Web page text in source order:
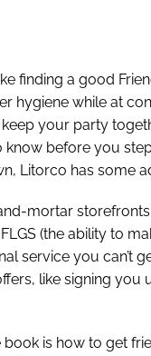
finding a good
hygiene while at
your party
before you
Litorco has some
mortar
(the ability to
service you can’t
like signing
is how to get